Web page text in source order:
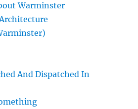
Warminster
And Dispatched In